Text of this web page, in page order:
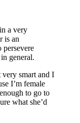
a very
is an
persevere
general.
very smart and I
I’m female
to go to
what she’d